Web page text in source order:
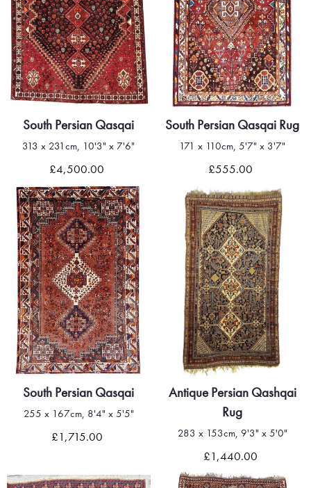
South Persian Qasqai
313 x 231cm, 10'3" x 7'6"
£4,500.00
South Persian Qasqai Rug
171 x 110cm, 5'7" x 3'7"
£555.00
South Persian Qasqai
255 x 167cm, 8'4" x 5'5"
£1,715.00
Antique Persian Qashqai
Rug
283 x 153cm, 9'3" x 5'0"
£1,440.00